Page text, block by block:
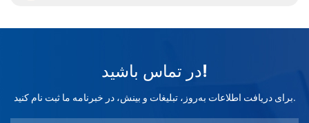
در تماس باشید!
برای دریافت اطلاعات به‌روز، تبلیغات و بینش، در خبرنامه ما ثبت نام کنید.